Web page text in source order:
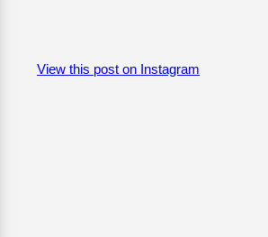
View this post on Instagram